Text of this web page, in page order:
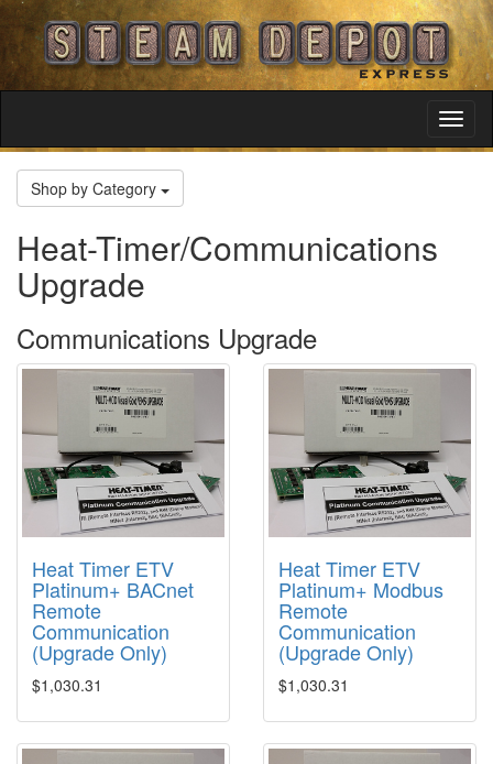
Shop by Category
Heat-Timer/Communications
Upgrade
Communications Upgrade
Heat Timer ETV
Platinum+ BACnet
Remote
Communication
(Upgrade Only)
$1,030.31
Heat Timer ETV
Platinum+ Modbus
Remote
Communication
(Upgrade Only)
$1,030.31